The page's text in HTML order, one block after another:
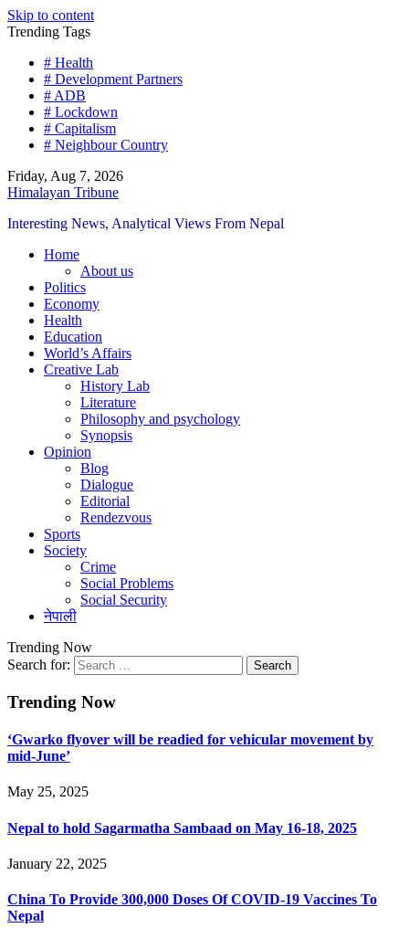
Skip to content
Trending Tags
# Health
# Development Partners
# ADB
# Lockdown
# Capitalism
# Neighbour Country
Friday, Aug 7, 2026
Himalayan Tribune
Interesting News, Analytical Views From Nepal
Home
About us
Politics
Economy
Health
Education
World’s Affairs
Creative Lab
History Lab
Literature
Philosophy and psychology
Synopsis
Opinion
Blog
Dialogue
Editorial
Rendezvous
Sports
Society
Crime
Social Problems
Social Security
नेपाली
Trending Now
Search for:
Trending Now
‘Gwarko flyover will be readied for vehicular movement by
mid-June’
May 25, 2025
Nepal to hold Sagarmatha Sambaad on May 16-18, 2025
January 22, 2025
China To Provide 300,000 Doses Of COVID-19 Vaccines To
Nepal